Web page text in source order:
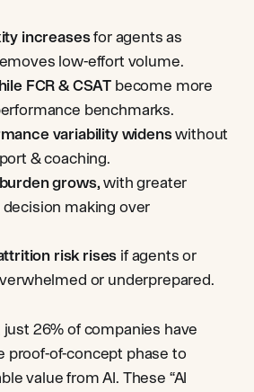
increasesfor agents as
low-effort volume.
FCR & CSAT become more
benchmarks.
variability widenswithout
& coaching.
grows,with greater
making over
risk rises if agents or
or underprepared.
just 26% of companies have
proof-of-concept phase to
value from AI. These “AI